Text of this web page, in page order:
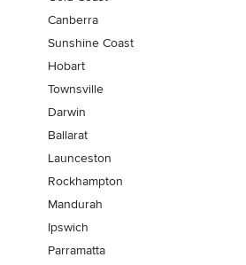
Canberra
Sunshine Coast
Hobart
Townsville
Darwin
Ballarat
Launceston
Rockhampton
Mandurah
Ipswich
Parramatta